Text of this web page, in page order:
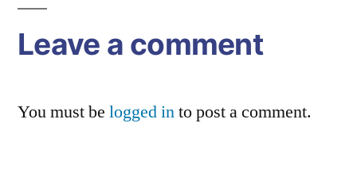
Leave a comment
You must be logged into post a comment.